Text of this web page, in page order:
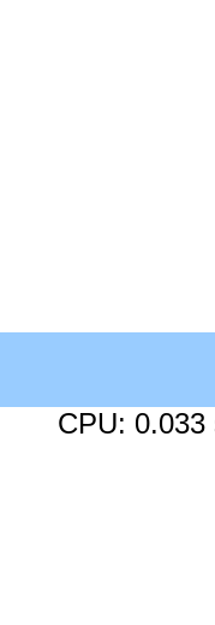
CPU: